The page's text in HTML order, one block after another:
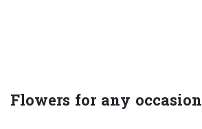
Flowers for any occasion